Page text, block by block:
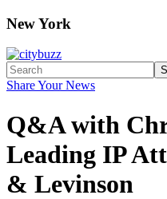
New York
Share Your News
Q&A with
Leading IP
& Levinson